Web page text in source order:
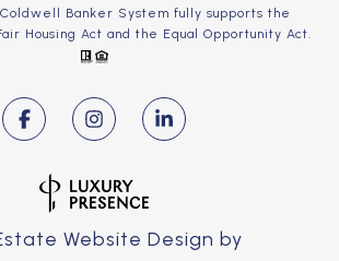
Banker System fully supports the
Housing Act and the Equal Opportunity Act.
Website Design by